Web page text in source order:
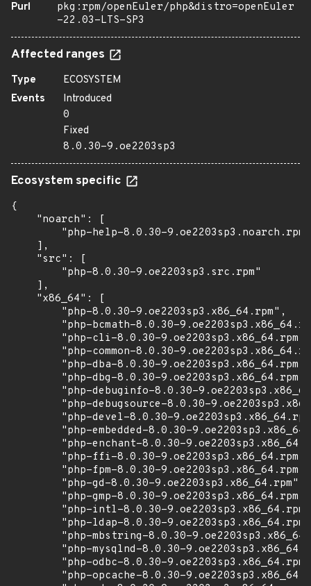
Purl
pkg:rpm/openEuler/php&distro=openEuler
-22.03-LTS-SP3
Affected ranges
Type
ECOSYSTEM
Events
Introduced
0
Fixed
8.0.30-9.oe2203sp3
Ecosystem specific
{
    "noarch": [
        "php-help-8.0.30-9.oe2203sp3.noarch.rpm"
    ],
    "src": [
        "php-8.0.30-9.oe2203sp3.src.rpm"
    ],
    "x86_64": [
        "php-8.0.30-9.oe2203sp3.x86_64.rpm",
"php-bcmath-8.0.30-
        "php-cli-8.0.30-9.oe2203sp3.x86_64.rpm",
"php-common-8.0.30-
        "php-dba-8.0.30-9.oe2203sp3.x86_64.rpm",
        "php-dbg-8.0.30-9.oe2203sp3.x86_64.rpm",
"php-debuginfo-8.0.30-
"php-debugsource-8.0.30-
"php-devel-8.0.30-
"php-embedded-8.0.30-
"php-enchant-8.0.30-
        "php-ffi-8.0.30-9.oe2203sp3.x86_64.rpm",
        "php-fpm-8.0.30-9.oe2203sp3.x86_64.rpm",
        "php-gd-8.0.30-9.oe2203sp3.x86_64.rpm",
        "php-gmp-8.0.30-9.oe2203sp3.x86_64.rpm",
"php-intl-8.0.30-
"php-ldap-8.0.30-
"php-mbstring-8.0.30-
"php-mysqlnd-8.0.30-
"php-odbc-8.0.30-
"php-opcache-8.0.30-